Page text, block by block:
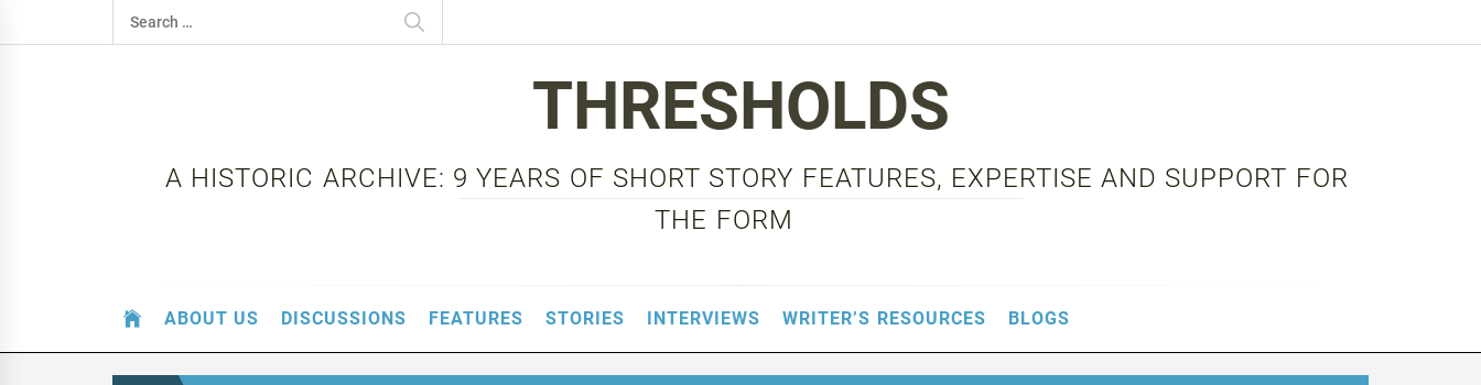
to
Search
for:
THRESHOLDS
A HISTORIC ARCHIVE: 9 YEARS OF SHORT STORY FEATURES, EXPERTISE AND SUPPORT FOR
THE FORM
ABOUT US DISCUSSIONS FEATURES STORIES INTERVIEWS WRITER’S RESOURCES BLOGS